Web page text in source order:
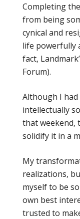
Completing
from being
cynical and
life powerfully
fact,
Forum).
Although I
intellectually
that weekend,
solidify it in a
My
realizations,
myself to be
own best
trusted to